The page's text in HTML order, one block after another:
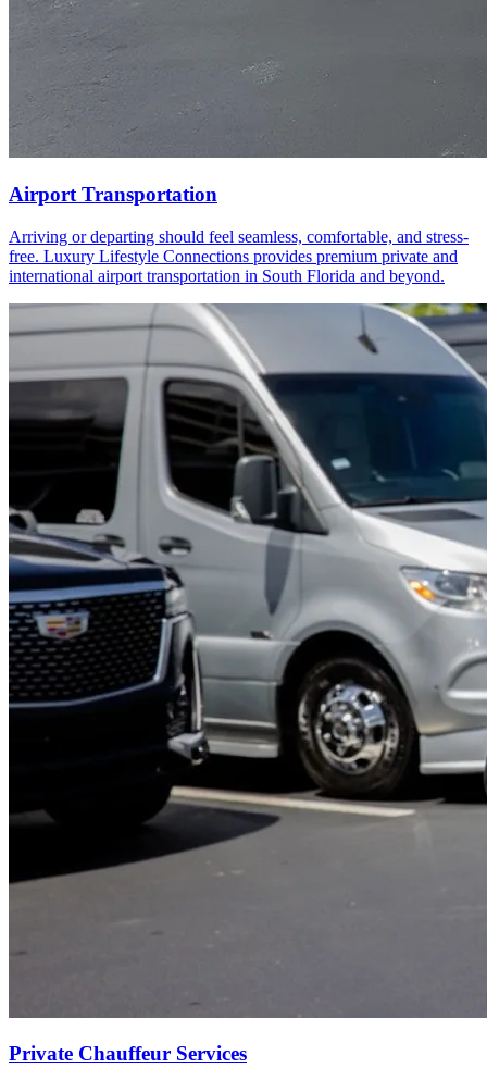
Airport Transportation
Arriving or departing should feel seamless, comfortable, and stress-
free. Luxury Lifestyle Connections provides premium private and
international airport transportation in South Florida and beyond.
Private Chauffeur Services